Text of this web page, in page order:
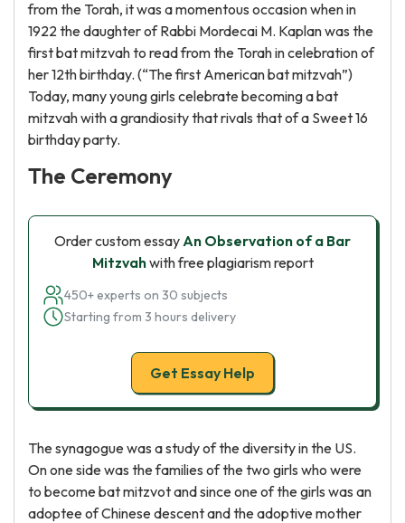
from the Torah, it was a momentous occasion when in
1922 the daughter of Rabbi Mordecai M. Kaplan was the
first bat mitzvah to read from the Torah in celebration of
her 12th birthday. (“The first American bat mitzvah”)
Today, many young girls celebrate becoming a bat
mitzvah with a grandiosity that rivals that of a Sweet 16
birthday party.
The Ceremony
Order custom essayAn Observation of a Bar
Mitzvahwith free plagiarism report
450+ experts on 30 subjects
Starting from 3 hours delivery
Get Essay Help
The synagogue was a study of the diversity in the US.
On one side was the families of the two girls who were
to become bat mitzvot and since one of the girls was an
adoptee of Chinese descent and the adoptive mother